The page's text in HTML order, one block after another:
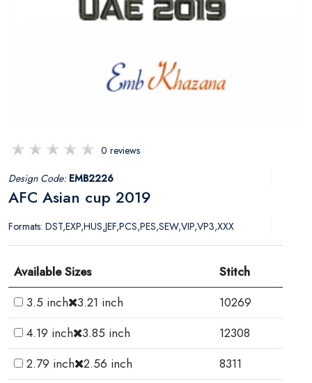
0 reviews
Design Code: EMB2226
AFC Asian cup 2019
Formats: DST,EXP,HUS,JEF,PCS,PES,SEW,VIP,VP3,XXX
Available Sizes
Stitch
3.5 inch 3.21 inch
10269
4.19 inch 3.85 inch
12308
2.79 inch 2.56 inch
8311